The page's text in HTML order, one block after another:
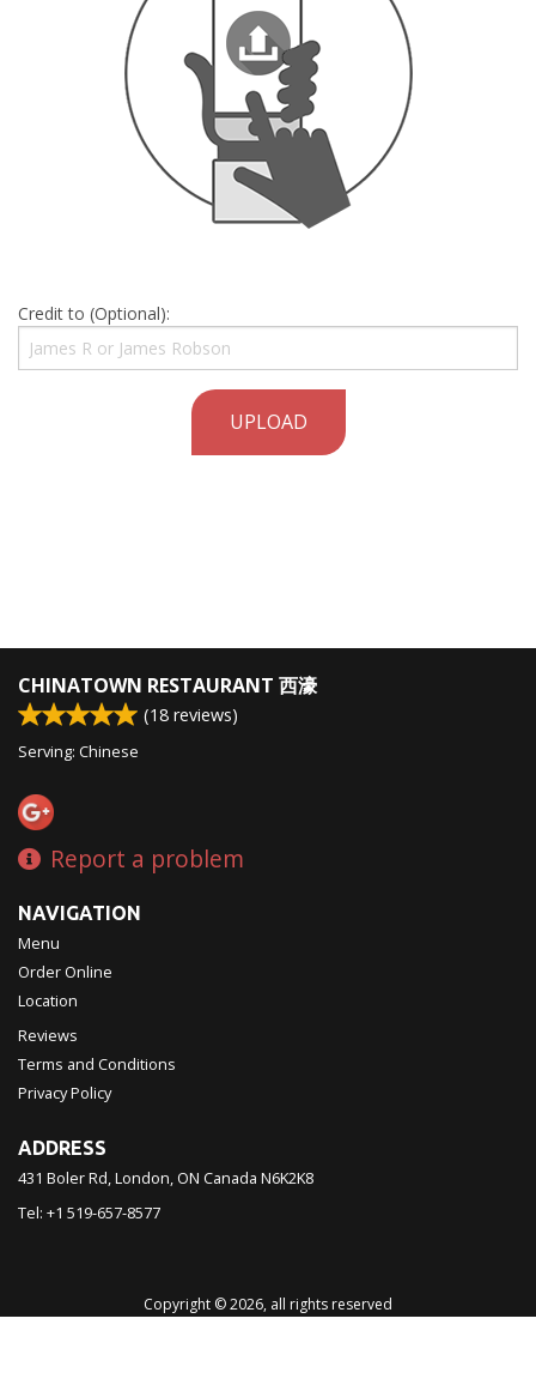
Credit to (Optional):
UPLOAD
CHINATOWN RESTAURANT 西濠
(18 reviews)
Serving: Chinese
Report a problem
NAVIGATION
Menu
Order Online
Location
Reviews
Terms and Conditions
Privacy Policy
ADDRESS
431 Boler Rd, London, ON Canada N6K2K8
Tel: +1 519-657-8577
Copyright © 2026, all rights reserved